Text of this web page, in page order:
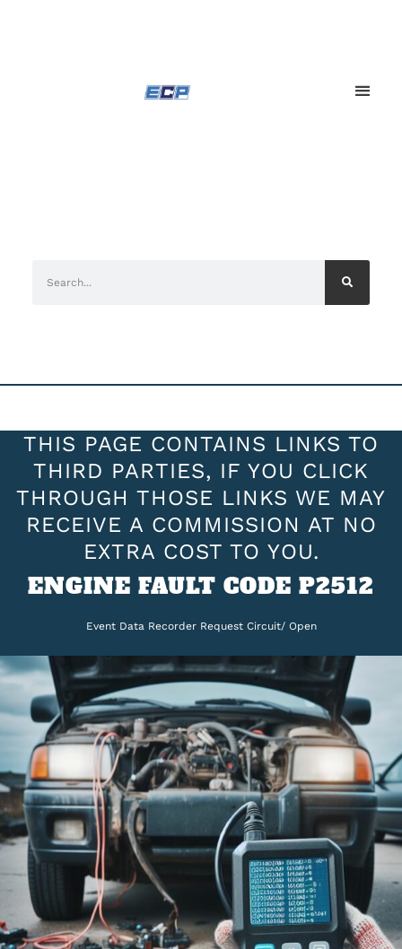
THIS PAGE CONTAINS LINKS TO
THIRD PARTIES, IF YOU CLICK
THROUGH THOSE LINKS WE MAY
RECEIVE A COMMISSION AT NO
EXTRA COST TO YOU.
ENGINE FAULT CODE P2512
Event Data Recorder Request Circuit/ Open